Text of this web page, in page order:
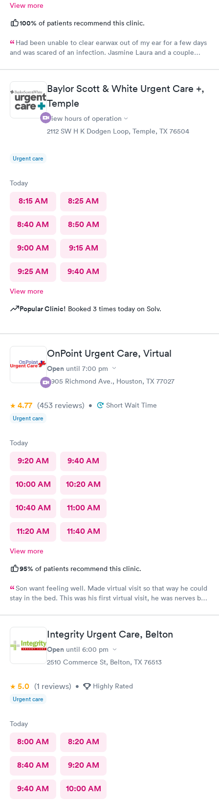
View more
100% of patients recommend this clinic.
Had been unable to clear earwax out of my ear for a few days
and was scared of an infection. Jasmine Laura and a couple
They never gave up until it was clean even though it was
annoyingly stubborn! I was so relieved walking out.
Baylor Scott & White Urgent Care +,
Temple
View hours of operation
2112 SW H K Dodgen Loop, Temple, TX 76504
Urgent care
Today
8:15 AM 8:25 AM
8:40 AM 8:50 AM
9:00 AM 9:15 AM
9:25 AM 9:40 AM
View more
Popular Clinic! Booked 3 times today on Solv.
OnPoint Urgent Care, Virtual
Open until 7:00 pm
3905 Richmond Ave., Houston, TX 77027
4.77 (453 reviews) • Short Wait Time
Urgent care
Today
9:20 AM 9:40 AM
10:00 AM 10:20 AM
10:40 AM 11:00 AM
11:20 AM 11:40 AM
View more
95% of patients recommend this clinic.
Son want feeling well. Made virtual visit so that way he could
stay in the bed. This was his first virtual visit, he was nerves but
Integrity Urgent Care, Belton
Open until 6:00 pm
2510 Commerce St, Belton, TX 76513
5.0 (1 reviews) • Highly Rated
Urgent care
Today
8:00 AM 8:20 AM
8:40 AM 9:20 AM
9:40 AM 10:00 AM